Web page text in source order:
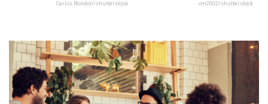
Carlos Rondon/shutterstock vm2002/shutterstock